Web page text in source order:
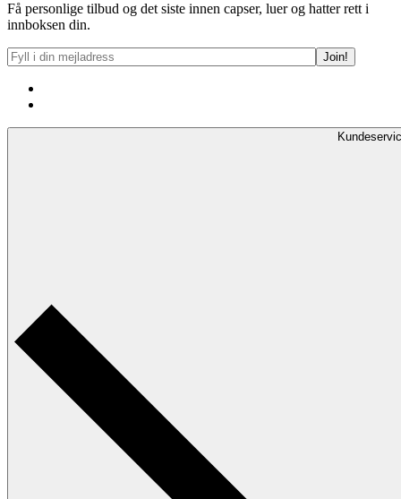
Få personlige tilbud og det siste innen capser, luer og hatter rett i
innboksen din.